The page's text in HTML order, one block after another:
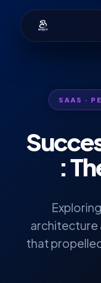
SAAS ·
:
architecture
that